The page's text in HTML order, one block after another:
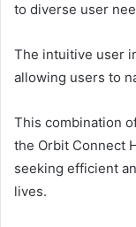
to diverse user
The intuitive user
allowing users to
This combination
the Orbit Connect
seeking efficient
lives.